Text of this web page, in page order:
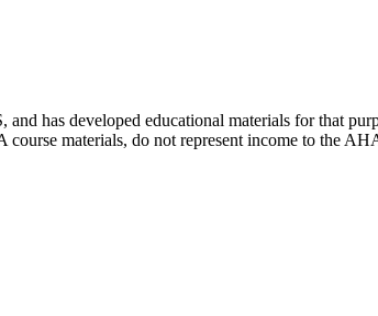
has developed educational materials for that
materials, do not represent income to the